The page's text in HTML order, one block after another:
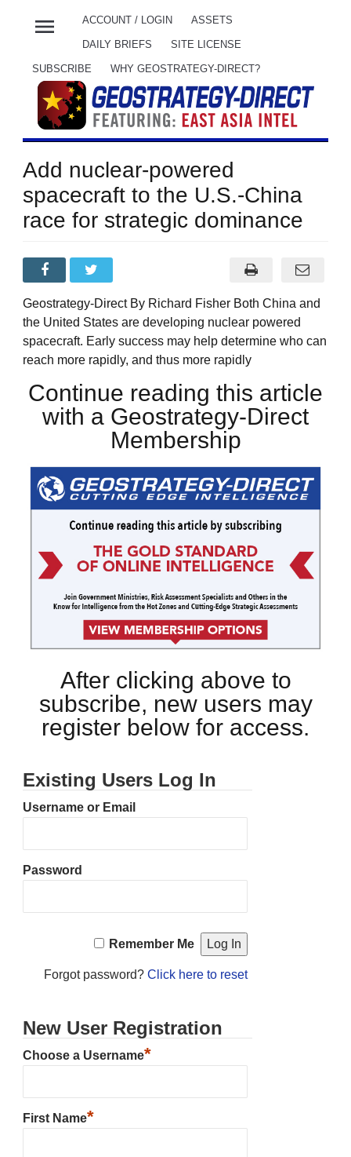
menu ACCOUNT / LOGIN ASSETS
DAILY BRIEFS SITE LICENSE
SUBSCRIBE WHY GEOSTRATEGY-DIRECT?
Add nuclear-powered
spacecraft to the U.S.-China
race for strategic dominance
Geostrategy-Direct By Richard Fisher Both China and
the United States are developing nuclear powered
spacecraft. Early success may help determine who can
reach more rapidly, and thus more rapidly
Continue reading this article
with a Geostrategy-Direct
Membership
After clicking above to
subscribe, new users may
register below for access.
Existing Users Log In
Username or Email
Password
Remember Me
Forgot password? Click here to reset
New User Registration
Choose a Username*
First Name*